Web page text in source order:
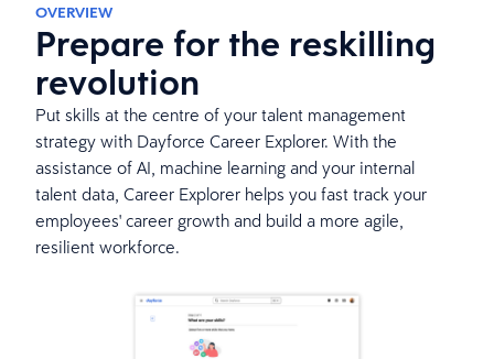
OVERVIEW
Prepare for the reskilling
revolution
Put skills at the centre of your talent management
strategy with Dayforce Career Explorer. With the
assistance of AI, machine learning and your internal
talent data, Career Explorer helps you fast track your
employees' career growth and build a more agile,
resilient workforce.